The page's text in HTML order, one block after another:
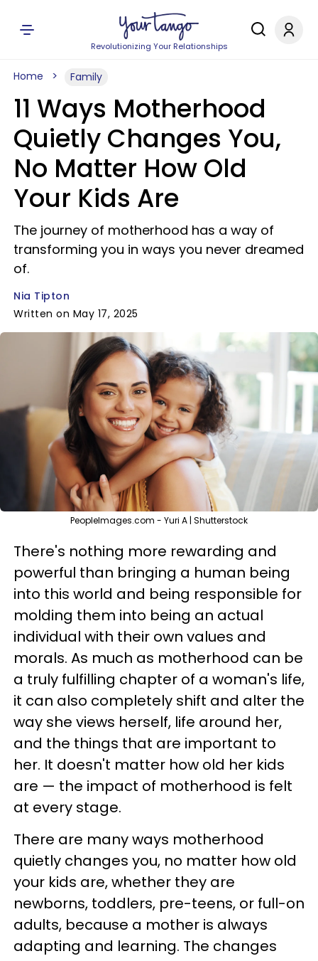
Revolutionizing Your Relationships
Home Family
11 Ways Motherhood
Quietly Changes You,
No Matter How Old
Your Kids Are
The journey of motherhood has a way of
transforming you in ways you never dreamed
of.
Nia Tipton
Written on May 17, 2025
PeopleImages.com - Yuri A | Shutterstock
There's nothing more rewarding and
powerful than bringing a human being
into this world and being responsible for
molding them into being an actual
individual with their own values and
morals. As much as motherhood can be
a truly fulfilling chapter of a woman's life,
it can also completely shift and alter the
way she views herself, life around her,
and the things that are important to
her. It doesn't matter how old her kids
are — the impact of motherhood is felt
at every stage.
There are many ways motherhood
quietly changes you, no matter how old
your kids are, whether they are
newborns, toddlers, pre-teens, or full-on
adults, because a mother is always
adapting and learning. The changes